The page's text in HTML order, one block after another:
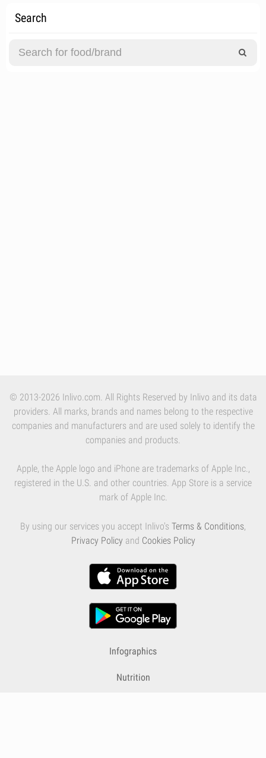
Search
© 2013-2026 Inlivo.com. All Rights Reserved by Inlivo and its data
providers. All marks, brands and names belong to the respective
companies and manufacturers and are used solely to identify the
companies and products.
Apple, the Apple logo and iPhone are trademarks of Apple Inc.,
registered in the U.S. and other countries. App Store is a service
mark of Apple Inc.
By using our services you accept Inlivo's Terms & Conditions,
Privacy Policy and Cookies Policy
Infographics
Nutrition